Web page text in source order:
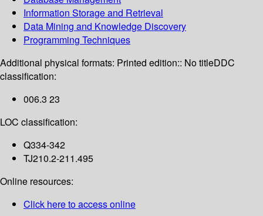
Information Storage and Retrieval
Data Mining and Knowledge Discovery
Programming Techniques
Additional physical formats: Printed edition:: No titleDDC
classification:
006.3 23
LOC classification:
Q334-342
TJ210.2-211.495
Online resources:
Click here to access online